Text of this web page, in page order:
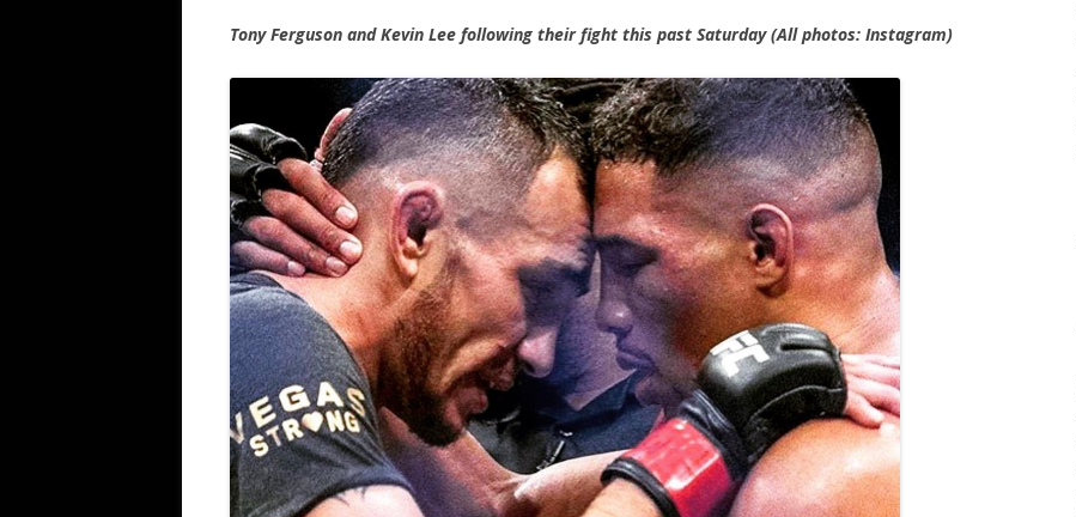
Tony Ferguson and Kevin Lee following their fight this past Saturday (All photos: Instagram)